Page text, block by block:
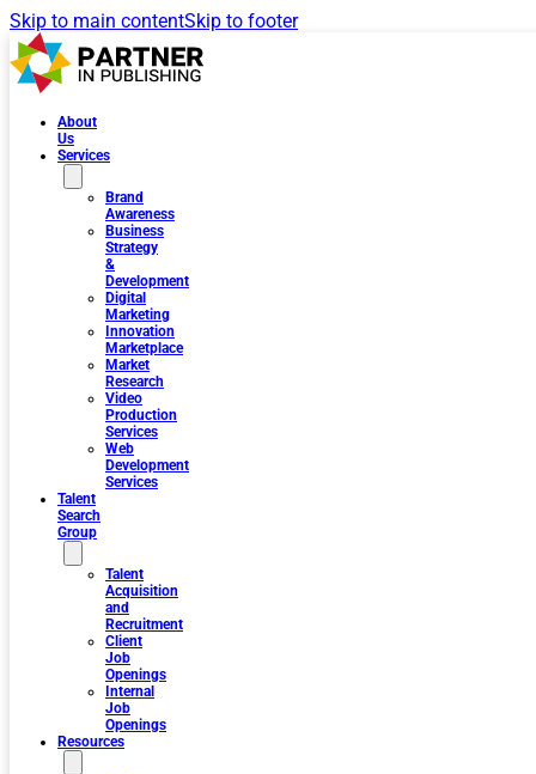
Skip to main contentSkip to footer
About
Us
Services
Brand
Awareness
Business
Strategy
&
Development
Digital
Marketing
Innovation
Marketplace
Market
Research
Video
Production
Services
Web
Development
Services
Talent
Search
Group
Talent
Acquisition
and
Recruitment
Client
Job
Openings
Internal
Job
Openings
Resources